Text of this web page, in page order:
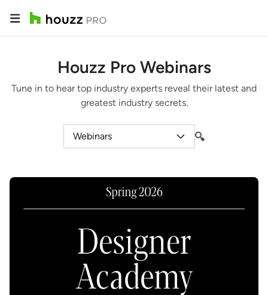
Houzz Pro Webinars
Tune in to hear top industry experts reveal their latest and
greatest industry secrets.
Webinars